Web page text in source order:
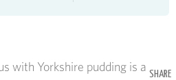
SHARE
with Yorkshire pudding is a